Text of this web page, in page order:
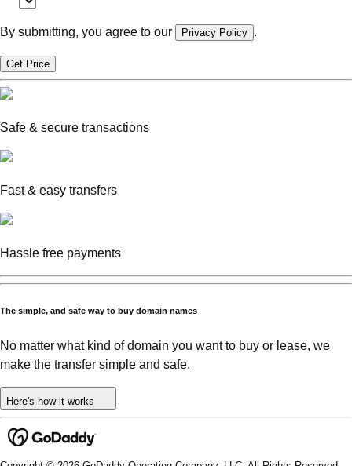
By submitting, you agree to our Privacy Policy .
Get Price
Safe & secure transactions
Fast & easy transfers
Hassle free payments
The simple, and safe way to buy domain names
No matter what kind of domain you want to buy or lease, we
make the transfer simple and safe.
Here's how it works